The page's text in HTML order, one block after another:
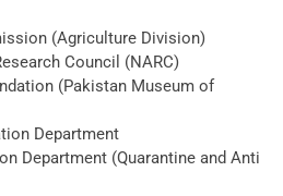
(Agriculture Division)
Council (NARC)
(Pakistan Museum of
Department
Department (Quarantine and Anti